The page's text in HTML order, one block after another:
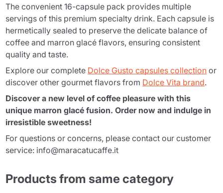
The convenient 16-capsule pack provides multiple
servings of this premium specialty drink. Each capsule is
hermetically sealed to preserve the delicate balance of
coffee and marron glacé flavors, ensuring consistent
quality and taste.
Explore our complete Dolce Gusto capsules collection or
discover other gourmet flavors from Dolce Vita brand.
Discover a new level of coffee pleasure with this
unique marron glacé fusion. Order now and indulge in
irresistible sweetness!
For questions or concerns, please contact our customer
service: info@maracatucaffe.it
Products from same category